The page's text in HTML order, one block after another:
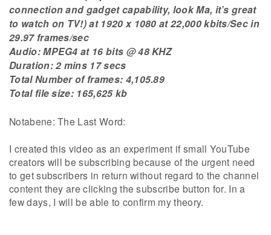
connection and gadget capability, look Ma, it’s great
to watch on TV!) at 1920 x 1080 at 22,000 kbits/Sec in
29.97 frames/sec
Audio: MPEG4 at 16 bits @ 48 KHZ
Duration: 2 mins 17 secs
Total Number of frames: 4,105.89
Total file size: 165,625 kb
Notabene: The Last Word:
I created this video as an experiment if small YouTube
creators will be subscribing because of the urgent need
to get subscribers in return without regard to the channel
content they are clicking the subscribe button for. In a
few days, I will be able to confirm my theory.